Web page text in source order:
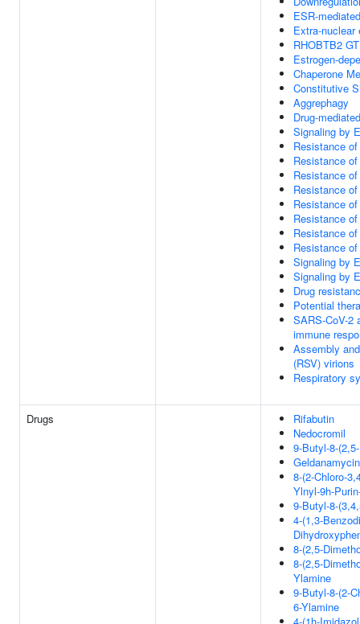
ESR-
Extra-nuclear
RHOBTB2
Estrogen-
Chaperone
Constitutive
Aggrephagy
Drug-
Signaling by
Resistance
Resistance
Resistance
Resistance
Resistance
Resistance
Resistance
Resistance
Signaling by
Signaling by
Drug
Potential
SARS-CoV-2
immune
Assembly
(RSV) virions
Respiratory
Drugs
Rifabutin
Nedocromil
9-Butyl-8-
Geldanamycin
8-(2-Chloro-
Ylnyl-9h-
9-Butyl-8-
4-(1,3-
8-(2,5-
8-(2,5-
Ylamine
9-Butyl-8-(2-
6-Ylamine